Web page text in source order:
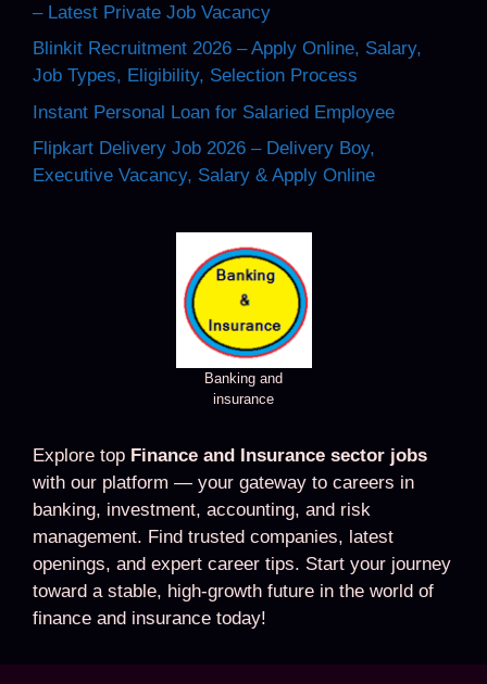
– Latest Private Job Vacancy
Blinkit Recruitment 2026 – Apply Online, Salary,
Job Types, Eligibility, Selection Process
Instant Personal Loan for Salaried Employee
Flipkart Delivery Job 2026 – Delivery Boy,
Executive Vacancy, Salary & Apply Online
Banking and
insurance
Explore top Finance and Insurance sector jobs
with our platform — your gateway to careers in
banking, investment, accounting, and risk
management. Find trusted companies, latest
openings, and expert career tips. Start your journey
toward a stable, high-growth future in the world of
finance and insurance today!